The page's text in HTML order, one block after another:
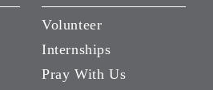
Volunteer
Internships
Pray With Us